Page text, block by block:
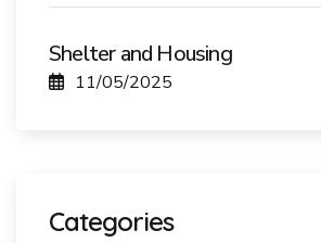
Shelter and Housing
11/05/2025
Categories